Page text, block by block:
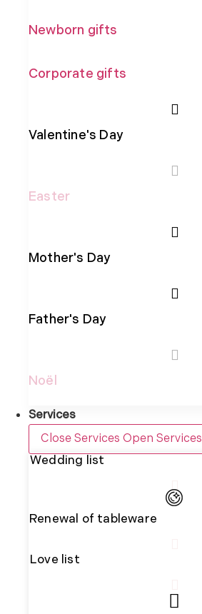
Newborn gifts
Corporate gifts
Valentine's Day
Easter
Mother's Day
Father's Day
Noël
Services
Close Services Open Services
Wedding list
Renewal of tableware
Love list